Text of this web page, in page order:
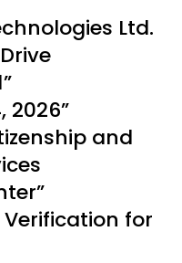
Ltd.
2026
and
Verification for